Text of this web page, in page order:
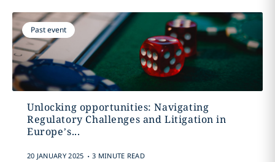
Past event
Unlocking opportunities: Navigating
Regulatory Challenges and Litigation in
Europe’s...
20 JANUARY 2025 . 3 MINUTE READ